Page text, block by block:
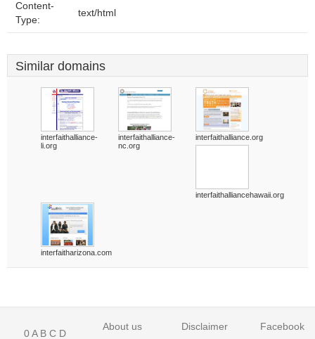
Content-
Type:
text/html
Similar domains
interfaithalliance-
li.org
interfaithalliance-
nc.org
interfaithalliance.org
interfaithalliancehawaii.org
interfaitharizona.com
0A B C D
About us
Disclaimer
Facebook